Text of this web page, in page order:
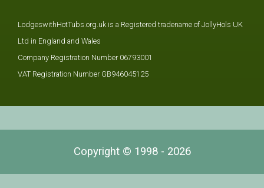
LodgeswithHotTubs.org.uk is a Registered tradename of JollyHols UK
Ltd in England and Wales
Company Registration Number 06793001
VAT Registration Number GB946045125
Copyright © 1998 - 2026